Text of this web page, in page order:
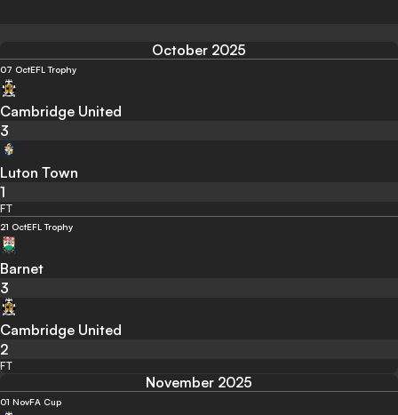
October 2025
07 OctEFL Trophy
Cambridge United
3
Luton Town
1
FT
21 OctEFL Trophy
Barnet
3
Cambridge United
2
FT
November 2025
01 NovFA Cup